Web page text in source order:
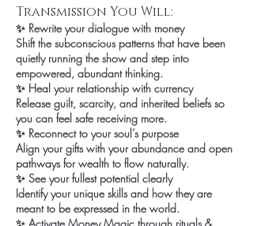
Transmission You Will:
✨ Rewrite your dialogue with money
Shift the subconscious patterns that have been
quietly running the show and step into
empowered, abundant thinking.
✨ Heal your relationship with currency
Release guilt, scarcity, and inherited beliefs so
you can feel safe receiving more.
✨ Reconnect to your soul’s purpose
Align your gifts with your abundance and open
pathways for wealth to flow naturally.
✨ See your fullest potential clearly
Identify your unique skills and how they are
meant to be expressed in the world.